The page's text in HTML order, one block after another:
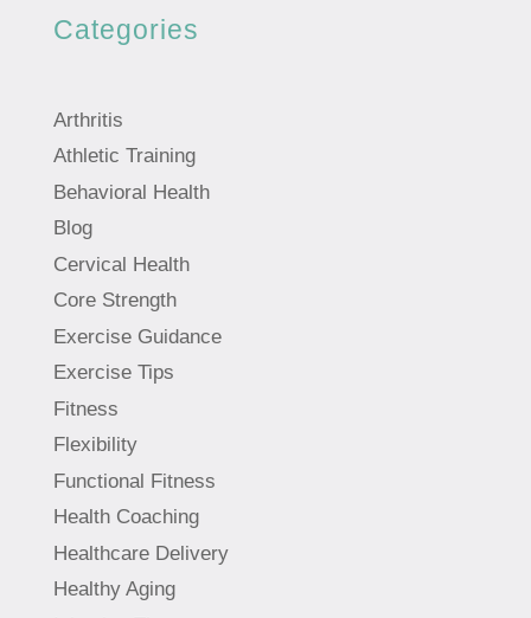
Categories
Arthritis
Athletic Training
Behavioral Health
Blog
Cervical Health
Core Strength
Exercise Guidance
Exercise Tips
Fitness
Flexibility
Functional Fitness
Health Coaching
Healthcare Delivery
Healthy Aging